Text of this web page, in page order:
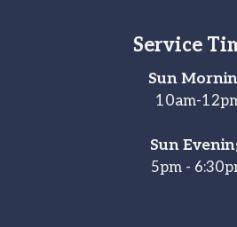
Service
Sun
10am-
Sun
5pm -